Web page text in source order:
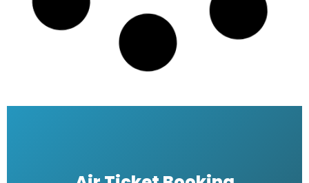
Qatar Airways ticket price
Bangladesh